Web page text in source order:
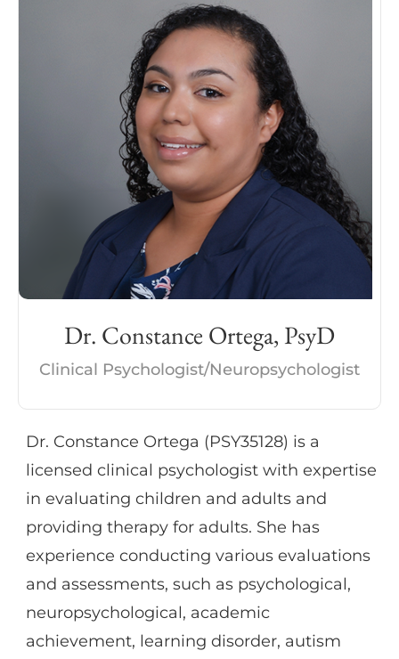
Alzheimer’s), traumatic brain injury, and
various cerebrovascular diseases. She also
provides psychotherapy for individuals
experiencing a wide range of mood
disorders by utilizing interventions such as
cognitive behavioral therapy (CBT) and
cognitive processing therapy (CPT). Dr. Do is
passionate about working collaboratively
with patient family, caregivers, and treating
providers to provide tailored treatment
interventions.
Dr. Constance Ortega, PsyD
Clinical Psychologist/Neuropsychologist
Dr. Constance Ortega (PSY35128) is a
licensed clinical psychologist with expertise
in evaluating children and adults and
providing therapy for adults. She has
experience conducting various evaluations
and assessments, such as psychological,
neuropsychological, academic
achievement, learning disorder, autism